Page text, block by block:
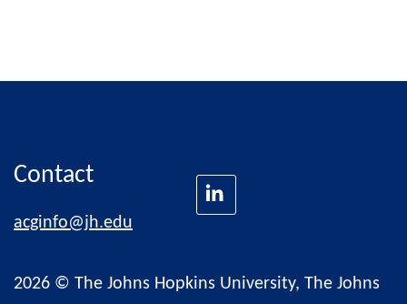
Contact
acginfo@jh.edu
2026 © The Johns Hopkins University, The Johns